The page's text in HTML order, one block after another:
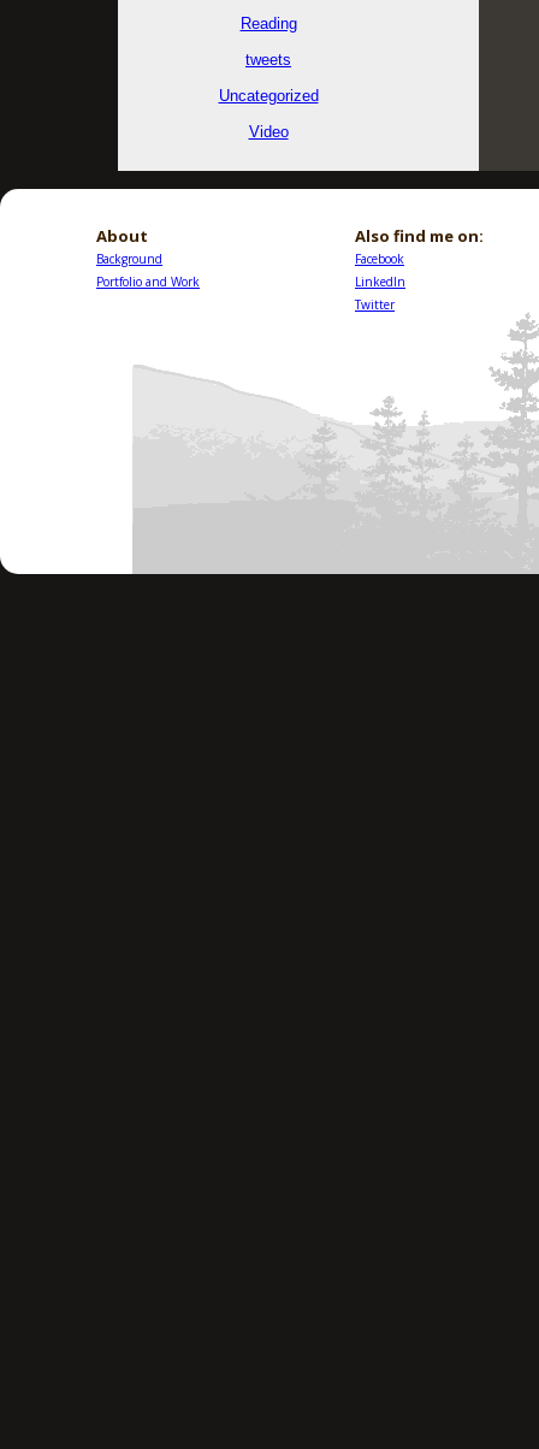
Reading
tweets
Uncategorized
Video
About
Background
Portfolio and Work
Also find me on:
Facebook
LinkedIn
Twitter